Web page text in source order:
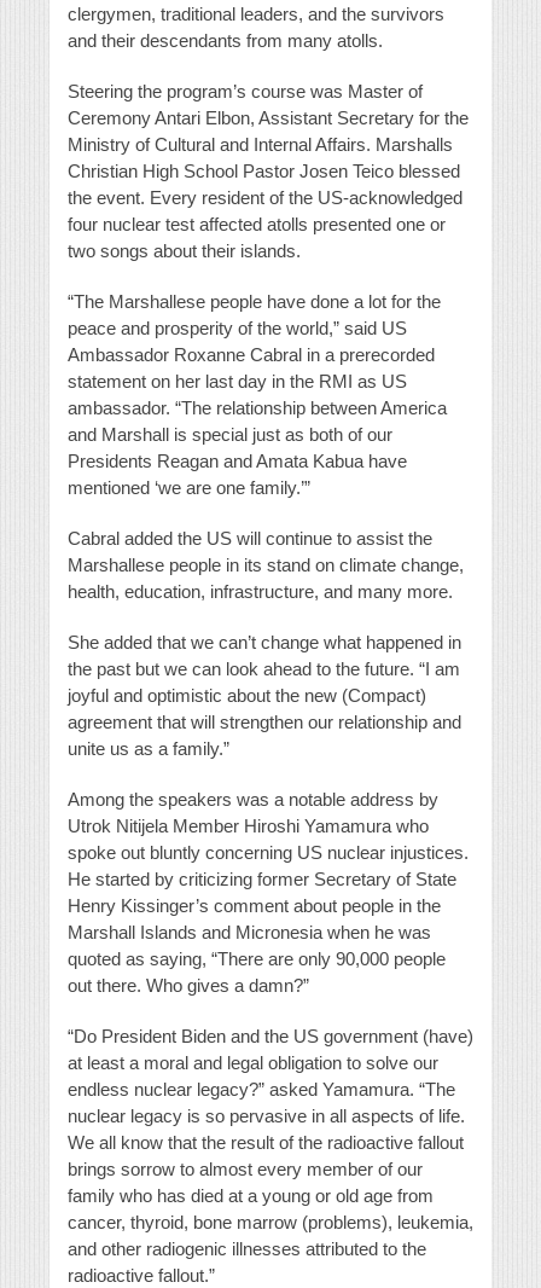
clergymen, traditional leaders, and the survivors
and their descendants from many atolls.
Steering the program’s course was Master of
Ceremony Antari Elbon, Assistant Secretary for the
Ministry of Cultural and Internal Affairs. Marshalls
Christian High School Pastor Josen Teico blessed
the event. Every resident of the US-acknowledged
four nuclear test affected atolls presented one or
two songs about their islands.
“The Marshallese people have done a lot for the
peace and prosperity of the world,” said US
Ambassador Roxanne Cabral in a prerecorded
statement on her last day in the RMI as US
ambassador. “The relationship between America
and Marshall is special just as both of our
Presidents Reagan and Amata Kabua have
mentioned ‘we are one family.’”
Cabral added the US will continue to assist the
Marshallese people in its stand on climate change,
health, education, infrastructure, and many more.
She added that we can’t change what happened in
the past but we can look ahead to the future. “I am
joyful and optimistic about the new (Compact)
agreement that will strengthen our relationship and
unite us as a family.”
Among the speakers was a notable address by
Utrok Nitijela Member Hiroshi Yamamura who
spoke out bluntly concerning US nuclear injustices.
He started by criticizing former Secretary of State
Henry Kissinger’s comment about people in the
Marshall Islands and Micronesia when he was
quoted as saying, “There are only 90,000 people
out there. Who gives a damn?”
“Do President Biden and the US government (have)
at least a moral and legal obligation to solve our
endless nuclear legacy?” asked Yamamura. “The
nuclear legacy is so pervasive in all aspects of life.
We all know that the result of the radioactive fallout
brings sorrow to almost every member of our
family who has died at a young or old age from
cancer, thyroid, bone marrow (problems), leukemia,
and other radiogenic illnesses attributed to the
radioactive fallout.”